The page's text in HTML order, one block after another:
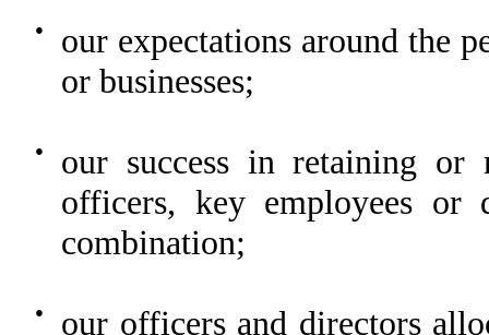
●
our expectations around the
or businesses;
●
our success in retaining or
officers, key employees or
combination;
●
our officers and directors